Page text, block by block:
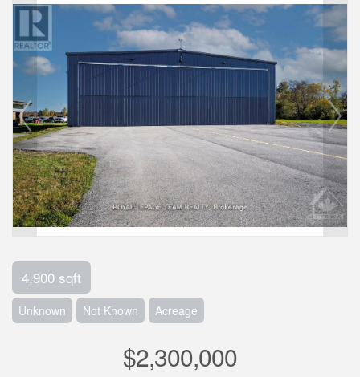
4,900 sqft
Unknown Not Known Acreage
$2,300,000